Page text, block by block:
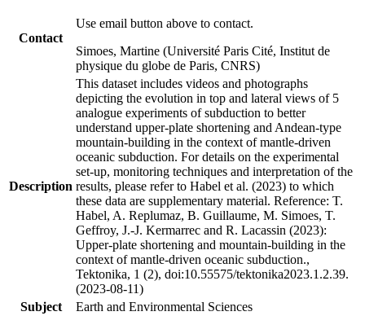
Contact
Use email button above to contact.
Simoes, Martine (Université Paris Cité, Institut de
physique du globe de Paris, CNRS)
Description
This dataset includes videos and photographs
depicting the evolution in top and lateral views of 5
analogue experiments of subduction to better
understand upper-plate shortening and Andean-type
mountain-building in the context of mantle-driven
oceanic subduction. For details on the experimental
set-up, monitoring techniques and interpretation of the
results, please refer to Habel et al. (2023) to which
these data are supplementary material. Reference: T.
Habel, A. Replumaz, B. Guillaume, M. Simoes, T.
Geffroy, J.-J. Kermarrec and R. Lacassin (2023):
Upper-plate shortening and mountain-building in the
context of mantle-driven oceanic subduction.,
Tektonika, 1 (2), doi:10.55575/tektonika2023.1.2.39.
(2023-08-11)
Subject
Earth and Environmental Sciences